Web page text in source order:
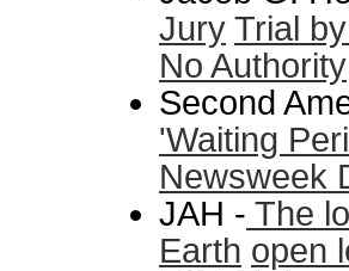
Jury Trial
No Authority
Second
'Waiting
Newsweek
JAH - The
Earth open